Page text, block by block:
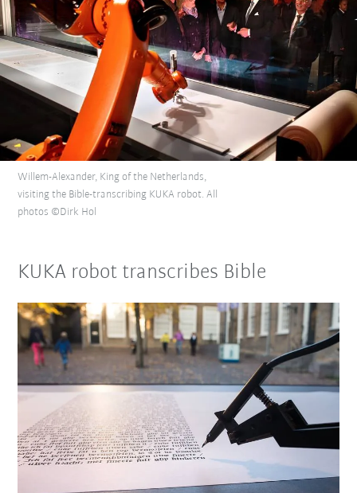
Willem-Alexander, King of the Netherlands,
visiting the Bible-transcribing KUKA robot. All
photos ©Dirk Hol
KUKA robot transcribes Bible